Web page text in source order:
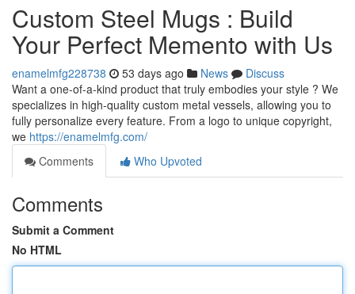
Custom Steel Mugs : Build
Your Perfect Memento with Us
enamelmfg228738 53 days ago News
Discuss
Want a one-of-a-kind product that truly embodies your style ? We
specializes in high-quality custom metal vessels, allowing you to
fully personalize every feature. From a logo to unique copyright,
we https://enamelmfg.com/
Comments
Who Upvoted
Comments
Submit a Comment
No HTML